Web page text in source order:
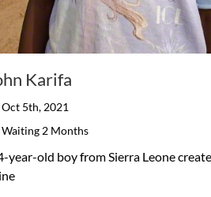
Karifa
Oct 5th, 2021
Waiting 2 Months
year-old boyfromSierra Leone